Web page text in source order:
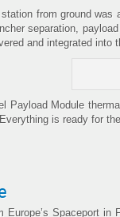
from ground was
separation,
and integrated into
Payload Module
is ready for
Europe’s Spaceport